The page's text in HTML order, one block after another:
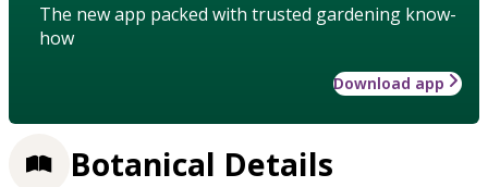
The new app packed with trusted gardening know-
how
Download app
Botanical Details